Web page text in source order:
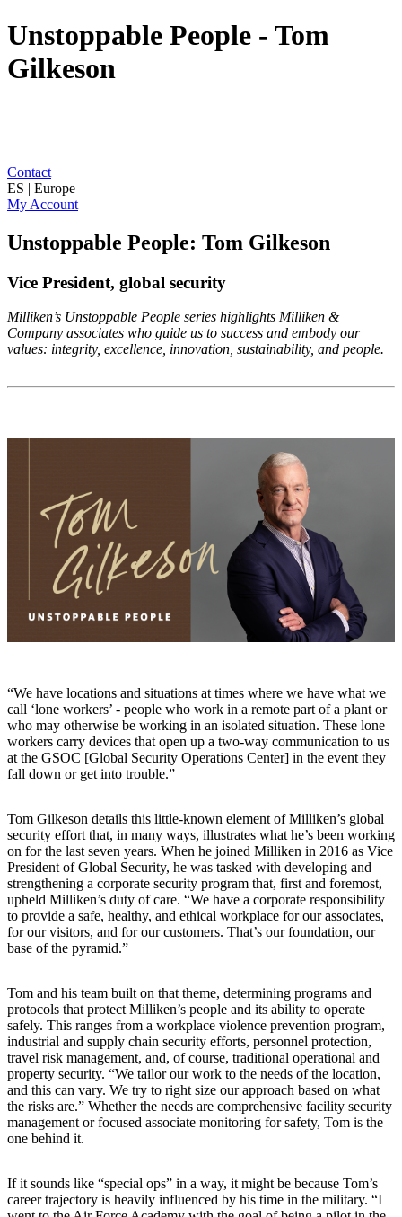
Unstoppable People - Tom
Gilkeson
Contact
ES | Europe
My Account
Unstoppable People: Tom Gilkeson
Vice President, global security
Milliken’s Unstoppable People series highlights Milliken &
Company associates who guide us to success and embody our
values: integrity, excellence, innovation, sustainability, and people.
“We have locations and situations at times where we have what we
call ‘lone workers’ - people who work in a remote part of a plant or
who may otherwise be working in an isolated situation. These lone
workers carry devices that open up a two-way communication to us
at the GSOC [Global Security Operations Center] in the event they
fall down or get into trouble.”
Tom Gilkeson details this little-known element of Milliken’s global
security effort that, in many ways, illustrates what he’s been working
on for the last seven years. When he joined Milliken in 2016 as Vice
President of Global Security, he was tasked with developing and
strengthening a corporate security program that, first and foremost,
upheld Milliken’s duty of care. “We have a corporate responsibility
to provide a safe, healthy, and ethical workplace for our associates,
for our visitors, and for our customers. That’s our foundation, our
base of the pyramid.”
Tom and his team built on that theme, determining programs and
protocols that protect Milliken’s people and its ability to operate
safely. This ranges from a workplace violence prevention program,
industrial and supply chain security efforts, personnel protection,
travel risk management, and, of course, traditional operational and
property security. “We tailor our work to the needs of the location,
and this can vary. We try to right size our approach based on what
the risks are.” Whether the needs are comprehensive facility security
management or focused associate monitoring for safety, Tom is the
one behind it.
If it sounds like “special ops” in a way, it might be because Tom’s
career trajectory is heavily influenced by his time in the military. “I